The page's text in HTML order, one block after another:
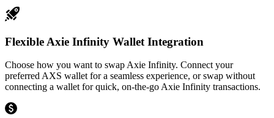
Flexible Axie Infinity Wallet Integration
Choose how you want to swap Axie Infinity. Connect your
preferred AXS wallet for a seamless experience, or swap without
connecting a wallet for quick, on-the-go Axie Infinity transactions.